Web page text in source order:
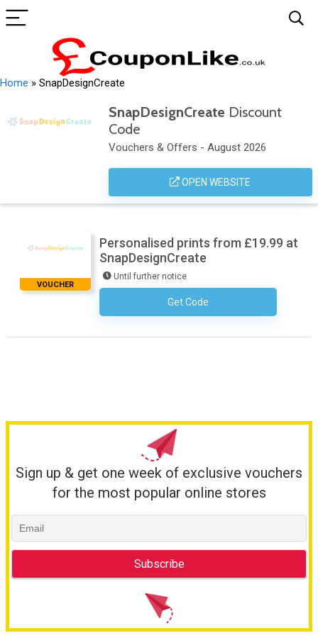
Home » SnapDesignCreate
SnapDesignCreate Discount
Code
Vouchers & Offers - August 2026
OPEN WEBSITE
VOUCHER
Personalised prints from £19.99 at
SnapDesignCreate
Until further notice
Get CodeNo Code Required
Sign up & get one week of exclusive vouchers
for the most popular online stores